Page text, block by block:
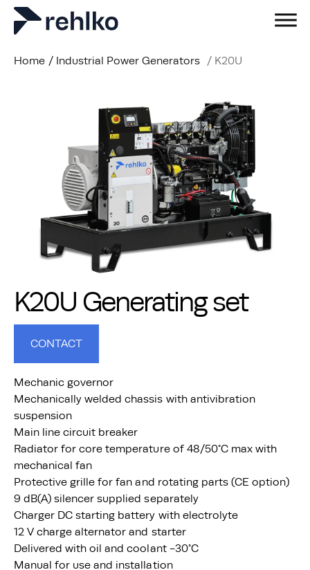
Home / Industrial Power Generators / K20U
K20U Generating set
CONTACT
Mechanic governor
Mechanically welded chassis with antivibration
suspension
Main line circuit breaker
Radiator for core temperature of 48/50°C max with
mechanical fan
Protective grille for fan and rotating parts (CE option)
9 dB(A) silencer supplied separately
Charger DC starting battery with electrolyte
12 V charge alternator and starter
Delivered with oil and coolant -30°C
Manual for use and installation